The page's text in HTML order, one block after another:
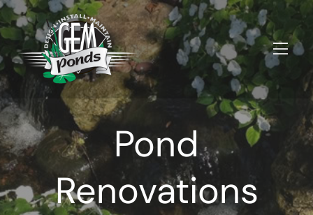
Pond
Renovations